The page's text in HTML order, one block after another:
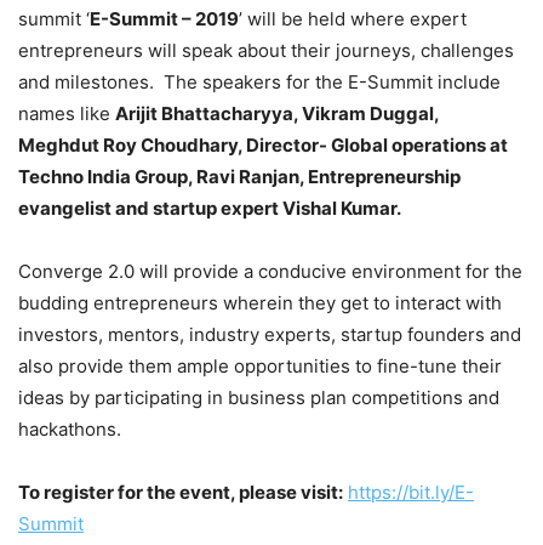
summit ‘E-Summit – 2019’ will be held where expert
entrepreneurs will speak about their journeys, challenges
and milestones. The speakers for the E-Summit include
names like Arijit Bhattacharyya, Vikram Duggal,
Meghdut Roy Choudhary, Director- Global operations at
Techno India Group, Ravi Ranjan, Entrepreneurship
evangelist and startup expert Vishal Kumar.
Converge 2.0 will provide a conducive environment for the
budding entrepreneurs wherein they get to interact with
investors, mentors, industry experts, startup founders and
also provide them ample opportunities to fine-tune their
ideas by participating in business plan competitions and
hackathons.
To register for the event, please visit: https://bit.ly/E-
Summit